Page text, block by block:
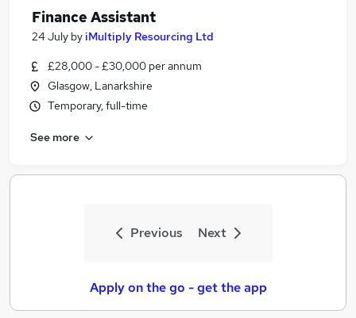
Finance Assistant
24 July byiMultiply Resourcing Ltd
£28,000 - £30,000 per annum
Glasgow, Lanarkshire
Temporary, full-time
See more
Previous Next
Apply on the go - get the app